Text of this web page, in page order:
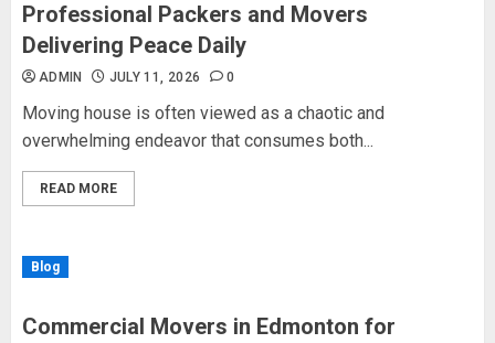
Professional Packers and Movers
Delivering Peace Daily
ADMIN JULY 11, 2026 0
Moving house is often viewed as a chaotic and
overwhelming endeavor that consumes both...
READ MORE
Blog
Commercial Movers in Edmonton for